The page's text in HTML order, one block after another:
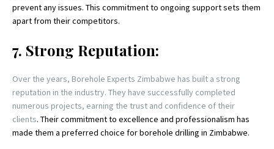
prevent any issues. This commitment to ongoing support sets them
apart from their competitors.
7. Strong Reputation:
Over the years, Borehole Experts Zimbabwe has built a strong
reputation in the industry. They have successfully completed
numerous projects, earning the trust and confidence of their
clients. Their commitment to excellence and professionalism has
made them a preferred choice for borehole drilling in Zimbabwe.